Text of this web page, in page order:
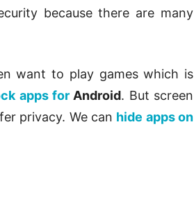
because there are many
want to play games which is
apps for Android. But screen
privacy. We can hide apps on